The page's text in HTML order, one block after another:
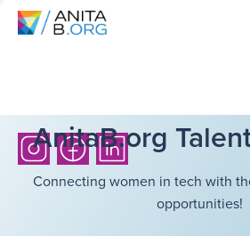
AnitaB.org
Connecting women in tech with
opportunities!